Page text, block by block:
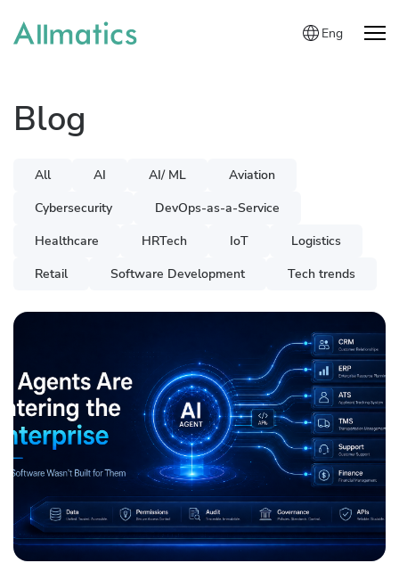
Eng
Blog
All AI AI/ ML
Aviation
Cybersecurity
DevOps-as-a-Service
Healthcare
HRTech IoT
Logistics
Retail
Software Development Tech trends